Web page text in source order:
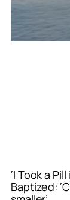
‘I Took a
Baptized: